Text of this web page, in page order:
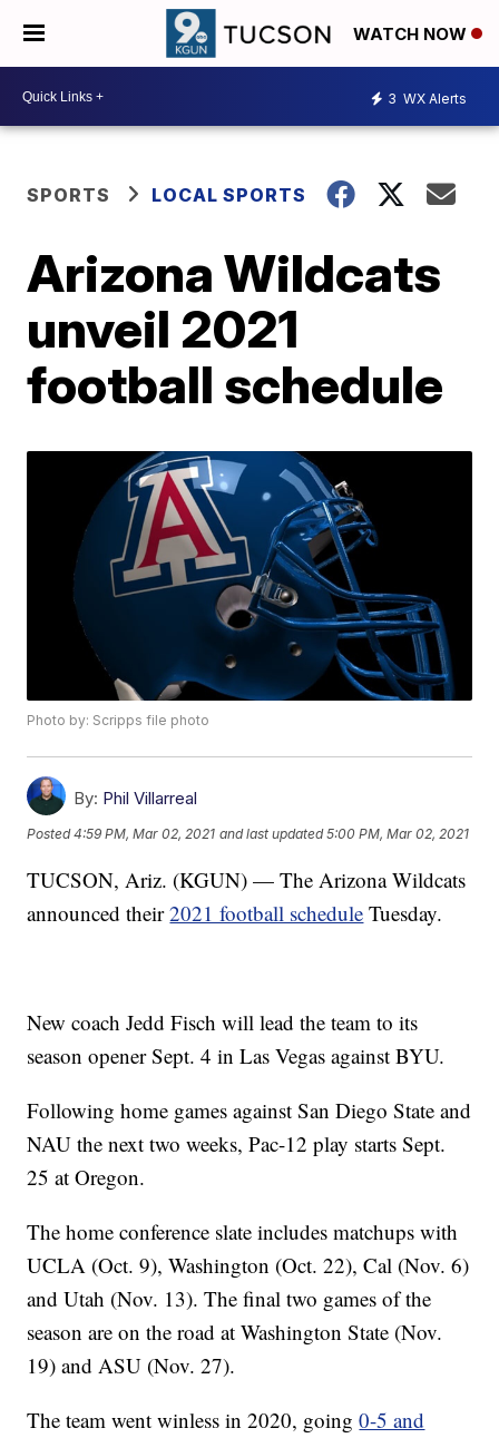
WATCH NOW
3 WX Alerts
SPORTS LOCAL SPORTS
Arizona Wildcats
unveil 2021
football schedule
Photo by: Scripps file photo
By: Phil Villarreal
Posted4:59 PM, Mar 02, 2021 and last updated 5:00 PM, Mar 02, 2021
TUCSON, Ariz. (KGUN) — The Arizona Wildcats
announced their2021 football schedule Tuesday.
New coach Jedd Fisch will lead the team to its
season opener Sept. 4 in Las Vegas against BYU.
Following home games against San Diego State and
NAU the next two weeks, Pac-12 play starts Sept.
25 at Oregon.
The home conference slate includes matchups with
UCLA (Oct. 9), Washington (Oct. 22), Cal (Nov. 6)
and Utah (Nov. 13). The final two games of the
season are on the road at Washington State (Nov.
19) and ASU (Nov. 27).
The team went winless in 2020, going0-5 and